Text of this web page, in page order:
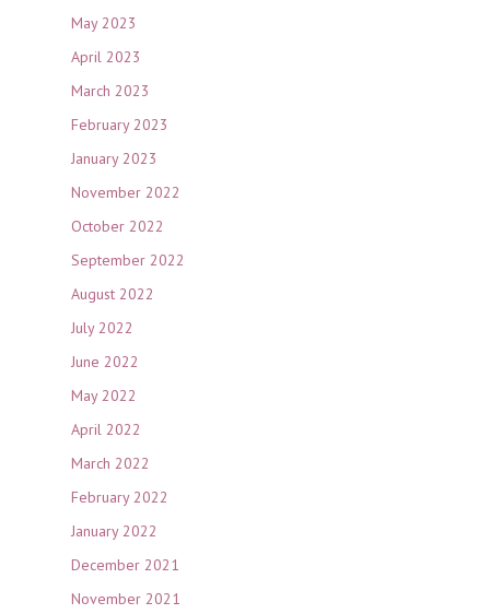
May 2023
April 2023
March 2023
February 2023
January 2023
November 2022
October 2022
September 2022
August 2022
July 2022
June 2022
May 2022
April 2022
March 2022
February 2022
January 2022
December 2021
November 2021